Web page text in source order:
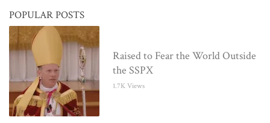
POPULAR POSTS
Raised to Fear the World Outside
the SSPX
1.7K Views